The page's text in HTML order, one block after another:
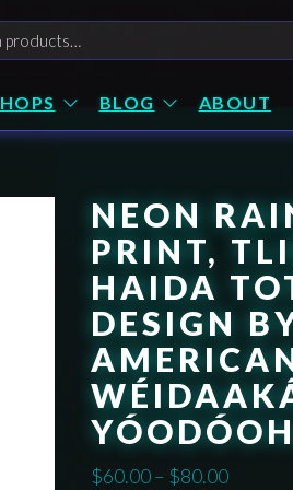
BLOG ABOUT
NEON
PRINT,
HAIDA
DESIGN
$60.00– $80.00Price